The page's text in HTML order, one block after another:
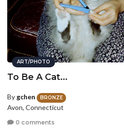
ART/PHOTO
To Be A Cat...
By gchen BRONZE
Avon, Connecticut
0 comments